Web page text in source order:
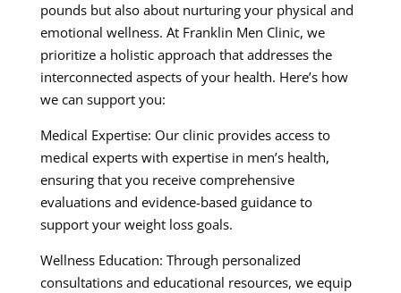
pounds but also about nurturing your physical and
emotional wellness. At Franklin Men Clinic, we
prioritize a holistic approach that addresses the
interconnected aspects of your health. Here’s how
we can support you:
Medical Expertise: Our clinic provides access to
medical experts with expertise in men’s health,
ensuring that you receive comprehensive
evaluations and evidence-based guidance to
support your weight loss goals.
Wellness Education: Through personalized
consultations and educational resources, we equip